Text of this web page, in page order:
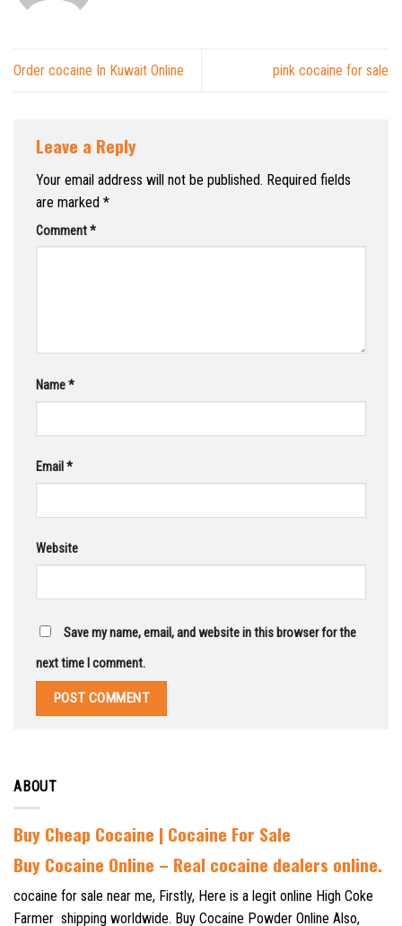
Order cocaine In Kuwait Online pink cocaine for sale
Leave a Reply
Your email address will not be published. Required fields
are marked *
Comment*
Name*
Email *
Website
Save my name, email, and website in this browser for the
next time I comment.
ABOUT
Buy Cheap Cocaine | Cocaine For Sale
Buy Cocaine Online – Real cocaine dealers online.
cocaine for sale near me, Firstly, Here is a legit online High Coke
Farmer shipping worldwide. Buy Cocaine Powder Online Also,